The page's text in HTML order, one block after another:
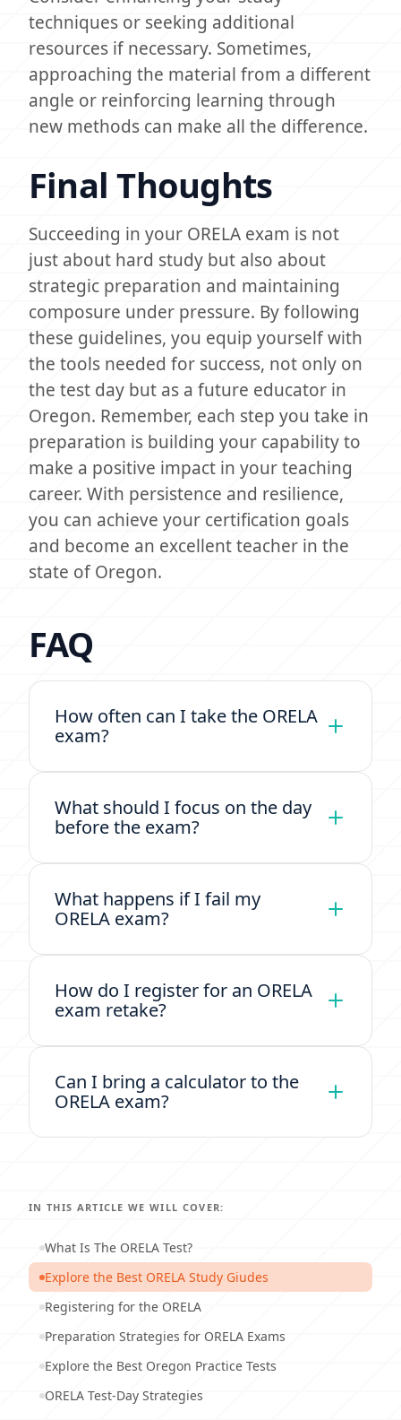
techniques or seeking additional
resources if necessary. Sometimes,
approaching the material from a different
angle or reinforcing learning through
new methods can make all the difference.
Final Thoughts
Succeeding in your ORELA exam is not
just about hard study but also about
strategic preparation and maintaining
composure under pressure. By following
these guidelines, you equip yourself with
the tools needed for success, not only on
the test day but as a future educator in
Oregon. Remember, each step you take in
preparation is building your capability to
make a positive impact in your teaching
career. With persistence and resilience,
you can achieve your certification goals
and become an excellent teacher in the
state of Oregon.
FAQ
How often can I take the ORELA
exam?
What should I focus on the day
before the exam?
What happens if I fail my
ORELA exam?
How do I register for an ORELA
exam retake?
Can I bring a calculator to the
ORELA exam?
IN THIS ARTICLE WE WILL COVER:
What Is The ORELA Test?
Explore the Best ORELA Study Giudes
Registering for the ORELA
Preparation Strategies for ORELA Exams
Explore the Best Oregon Practice Tests
ORELA Test-Day Strategies